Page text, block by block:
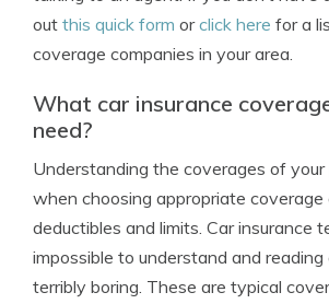
out this quick form orclick here for a
coverage companies in your area.
What car insurance
need?
Understanding the coverages of your
when choosing appropriate
deductibles and limits. Car insurance
impossible to understand and reading
terribly boring. These are typical